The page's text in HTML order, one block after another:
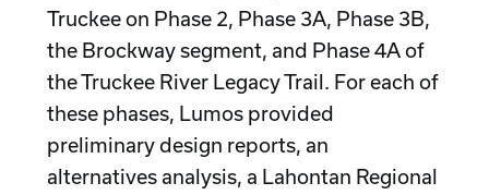
Truckee on Phase 2, Phase 3A, Phase 3B,
the Brockway segment, and Phase 4A of
the Truckee River Legacy Trail. For each of
these phases, Lumos provided
preliminary design reports, an
alternatives analysis, a Lahontan Regional